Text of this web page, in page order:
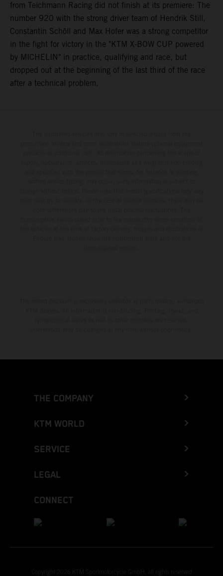
from Teichmann Racing did not finish at its premiere: The
number 920 with the strong driver team of Hendrik Still,
Constantin Schöll and Max Hofer was a strong competitor
in the fight for victory in the "KTM X-BOW CUP powered
by MICHELIN" in practice, qualifying and race, but
dropped out at the beginning of the last third of the race
after a technical problem.
THE COMPANY
KTM WORLD
SERVICE
LEGAL
CONNECT
Copyright 2026 KTM Sportmotorcycle GmbH, all rights reserved